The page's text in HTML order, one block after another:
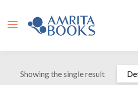
Showing the single result